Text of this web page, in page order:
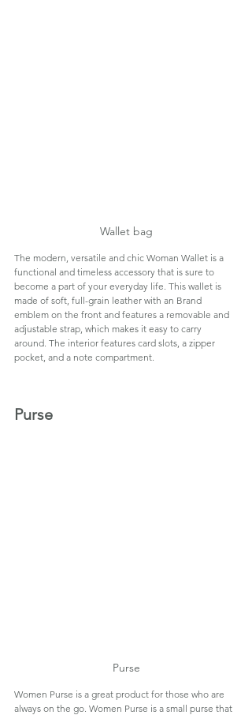
Wallet bag
The modern, versatile and chic Woman Wallet is a
functional and timeless accessory that is sure to
become a part of your everyday life. This wallet is
made of soft, full-grain leather with an Brand
emblem on the front and features a removable and
adjustable strap, which makes it easy to carry
around. The interior features card slots, a zipper
pocket, and a note compartment.
Purse
Purse
Women Purse is a great product for those who are
always on the go. Women Purse is a small purse that